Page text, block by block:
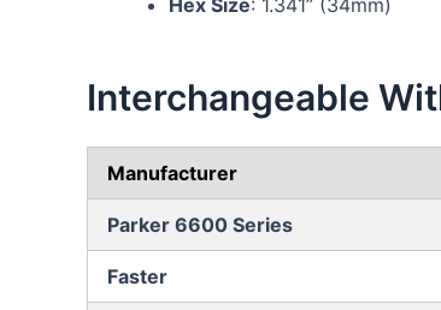
Hex Size: 1.341” (34mm)
Interchangeable
Manufacturer
Parker 6600 Series
Faster